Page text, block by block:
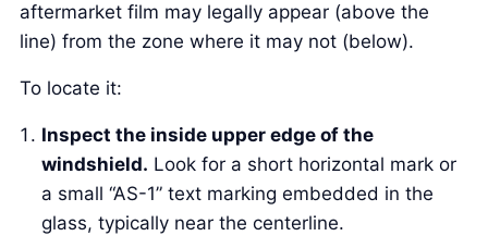
aftermarket film may legally appear (above the
line) from the zone where it may not (below).
To locate it:
Inspect the inside upper edge of the
windshield. Look for a short horizontal mark or
a small “AS-1” text marking embedded in the
glass, typically near the centerline.